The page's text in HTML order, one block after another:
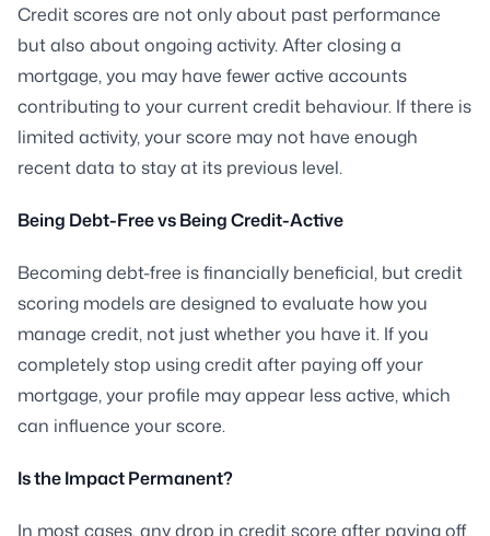
Credit scores are not only about past performance
but also about ongoing activity. After closing a
mortgage, you may have fewer active accounts
contributing to your current credit behaviour. If there is
limited activity, your score may not have enough
recent data to stay at its previous level.
Being Debt-Free vs Being Credit-Active
Becoming debt-free is financially beneficial, but credit
scoring models are designed to evaluate how you
manage credit, not just whether you have it. If you
completely stop using credit after paying off your
mortgage, your profile may appear less active, which
can influence your score.
Is the Impact Permanent?
In most cases, any drop in credit score after paying off